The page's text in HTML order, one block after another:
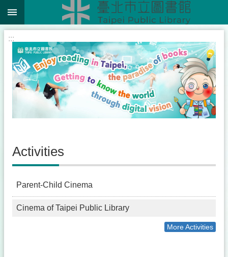
Jump to the content zone at the center
:::
Activities
Parent-Child Cinema
Cinema of Taipei Public Library
More Activities